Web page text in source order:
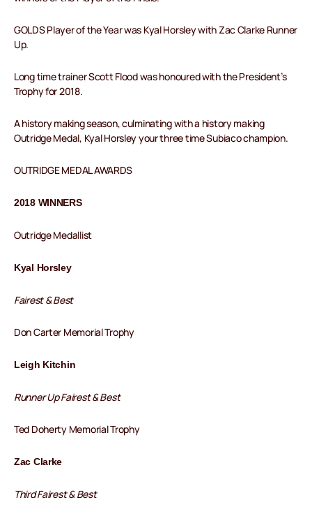
GOLDS Player of the Year was Kyal Horsley with Zac Clarke Runner
Up.
Long time trainer Scott Flood was honoured with the President’s
Trophy for 2018.
A history making season, culminating with a history making
Outridge Medal, Kyal Horsley your three time Subiaco champion.
OUTRIDGE MEDAL AWARDS
2018 WINNERS
Outridge Medallist
Kyal Horsley
Fairest & Best
Don Carter Memorial Trophy
Leigh Kitchin
Runner Up Fairest & Best
Ted Doherty Memorial Trophy
Zac Clarke
Third Fairest & Best